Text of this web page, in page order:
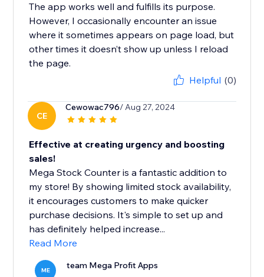
The app works well and fulfills its purpose.
However, I occasionally encounter an issue
where it sometimes appears on page load, but
other times it doesn’t show up unless I reload
the page.
Helpful (0)
CE
Cewowac796/ Aug 27, 2024
Effective at creating urgency and boosting
sales!
Mega Stock Counter is a fantastic addition to
my store! By showing limited stock availability,
it encourages customers to make quicker
purchase decisions. It's simple to set up and
has definitely helped increase...
Read More
ME team Mega Profit Apps